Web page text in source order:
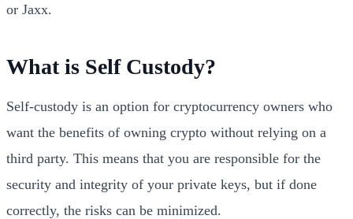
or Jaxx.
What is Self Custody?
Self-custody is an option for cryptocurrency owners who
want the benefits of owning crypto without relying on a
third party. This means that you are responsible for the
security and integrity of your private keys, but if done
correctly, the risks can be minimized.